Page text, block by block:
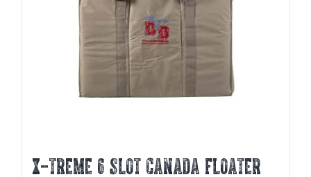
X-TREME 6 SLOT CANADA FLOATER